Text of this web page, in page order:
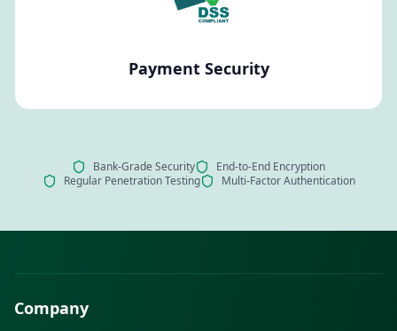
Payment Security
Bank-Grade Security
End-to-End Encryption
Regular Penetration Testing
Multi-Factor Authentication
Company